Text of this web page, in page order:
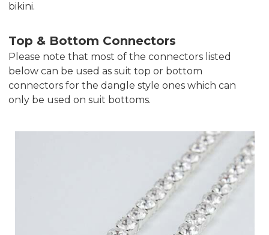
bikini.
Top & Bottom Connectors
Please note that most of the connectors listed
below can be used as suit top or bottom
connectors for the dangle style ones which can
only be used on suit bottoms.